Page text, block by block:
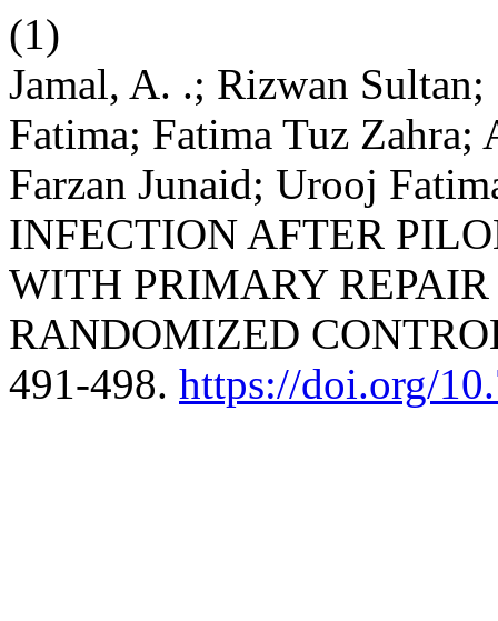
(1)
Jamal, A. .; Rizwan Sultan;
Fatima; Fatima Tuz
Farzan Junaid; Urooj
INFECTION AFTER
WITH PRIMARY
RANDOMIZED
491-498. https://doi.org/